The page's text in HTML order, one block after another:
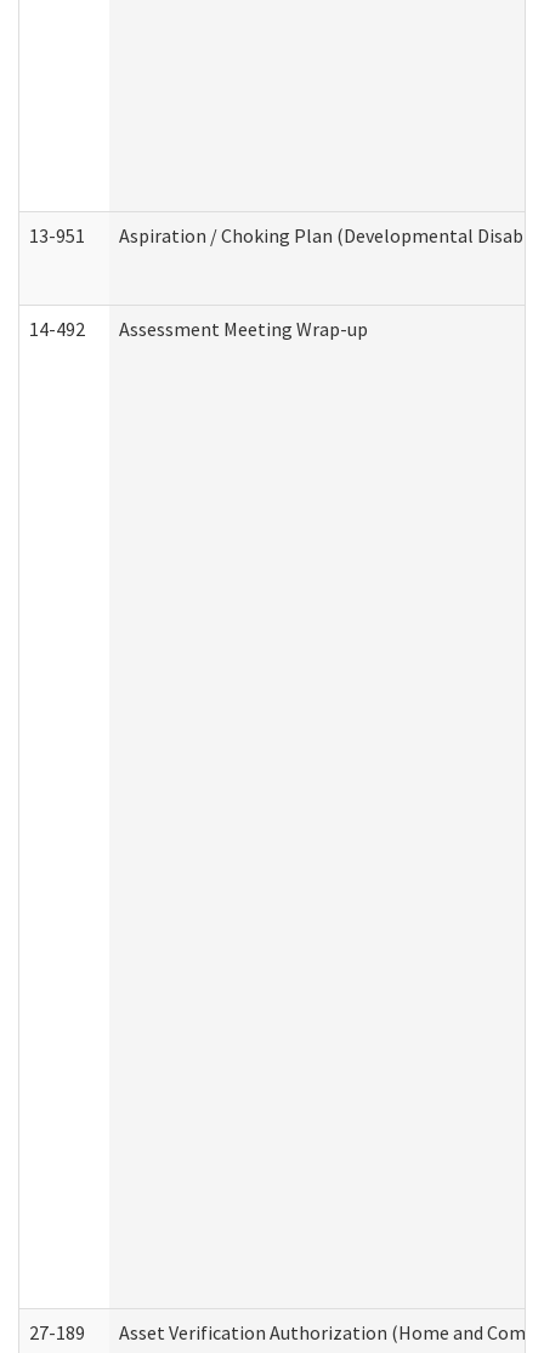
13-951 Aspiration / Choking Plan (Developmental
14-492 Assessment Meeting Wrap-up
27-189 Asset Verification Authorization (Home and